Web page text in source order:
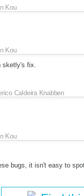
Kou
Kou
sketly's fix.
Caldeira Knabben
Kou
bugs, it isn't easy to